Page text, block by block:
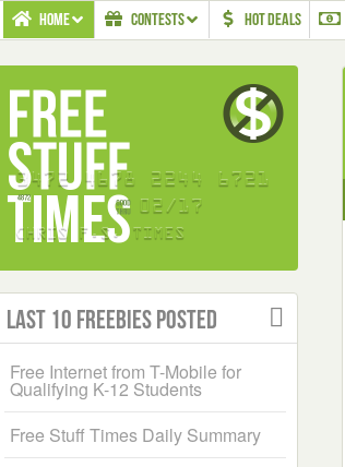
HOME CONTESTS HOT DEALS
Last 10 Freebies Posted
Free Internet from T-Mobile for
Qualifying K-12 Students
Free Stuff Times Daily Summary